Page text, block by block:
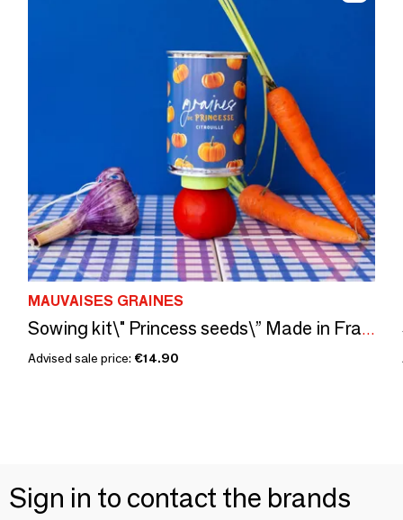
MAUVAISES GRAINES
Sowing kit\" Princess seeds\” Made in France
Advised sale price: €14.90
Sign in to contact the brands